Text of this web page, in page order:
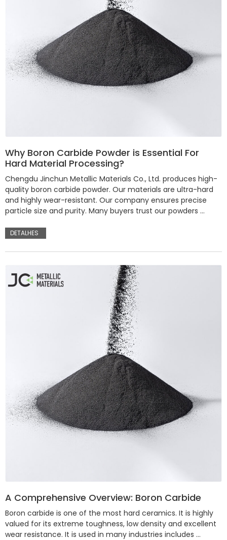
Why Boron Carbide Powder is Essential For
Hard Material Processing?
Chengdu Jinchun Metallic Materials Co., Ltd. produces high-
quality boron carbide powder. Our materials are ultra-hard
and highly wear-resistant. Our company ensures precise
particle size and purity. Many buyers trust our powders …
DETALHES
A Comprehensive Overview: Boron Carbide
Boron carbide is one of the most hard ceramics. It is highly
valued for its extreme toughness, low density and excellent
wear resistance. It is used in many industries includes …